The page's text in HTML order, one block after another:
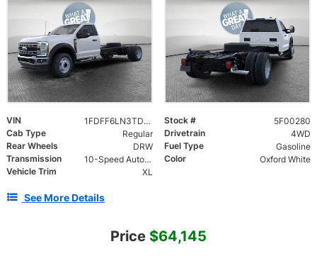
VIN 1FDFF6LN3TDA11800 Stock #
5F00280
Cab Type
Regular Drivetrain
4WD
Rear Wheels
DRW Fuel Type
Gasoline
Transmission
10-Speed Automatic Color
Oxford White
Vehicle Trim
XL
See More Details
Price $64,145